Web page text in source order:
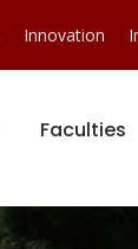
Innovation
Faculties